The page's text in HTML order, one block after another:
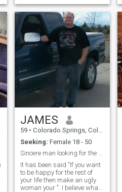
Android smartphone), Zoom,
or WhatsApp for video cha
JAMES
59 • Colorado Springs, Colorado, United States
Seeking: Female 18 - 50
Sincere man looking for the right woman
It has been said "If you want
to be happy for the rest of
your life then make an ugly
woman your ". I believe what